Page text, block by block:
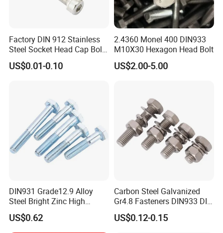
Factory DIN 912 Stainless
Steel Socket Head Cap Bolt,
Anti-Corrosion for
Mechanical Industry
US$0.01-0.10
2.4360 Monel 400 DIN933
M10X30 Hexagon Head Bolt
US$2.00-5.00
DIN931 Grade12.9 Alloy
Steel Bright Zinc High
Tensile Structure M6 Hex
Bolt
US$0.62
Carbon Steel Galvanized
Gr4.8 Fasteners DIN933 DIN
931 DIN 601 Titanium
Hexagon Head Bolt Cap
US$0.12-0.15